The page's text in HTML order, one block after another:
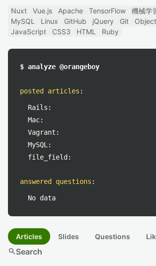
Nuxt Vue.js Apache TensorFlow 機械学
MySQL
Linux GitHub jQuery Git
JavaScript
CSS3 HTML Ruby
$ analyze @orangeboy
posted articles :
Rails:
Mac:
Vagrant:
MySQL:
file_field:
answered questions :
No data
Articles Slides Questions
searchSearch